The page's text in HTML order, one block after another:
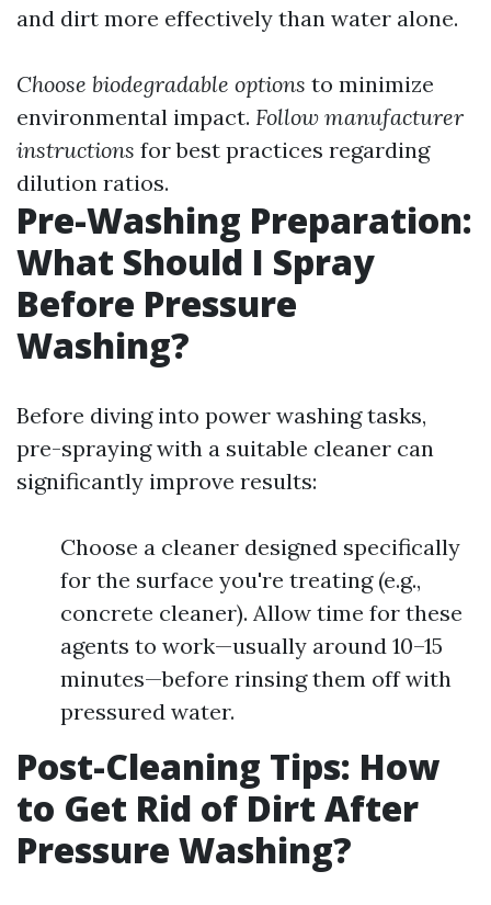
and dirt more effectively than water alone.
Choose biodegradable options to minimize
environmental impact. Follow manufacturer
instructions for best practices regarding
dilution ratios.
Pre-Washing Preparation:
What Should I Spray
Before Pressure
Washing?
Before diving into power washing tasks,
pre-spraying with a suitable cleaner can
significantly improve results:
Choose a cleaner designed specifically
for the surface you're treating (e.g.,
concrete cleaner). Allow time for these
agents to work—usually around 10–15
minutes—before rinsing them off with
pressured water.
Post-Cleaning Tips: How
to Get Rid of Dirt After
Pressure Washing?